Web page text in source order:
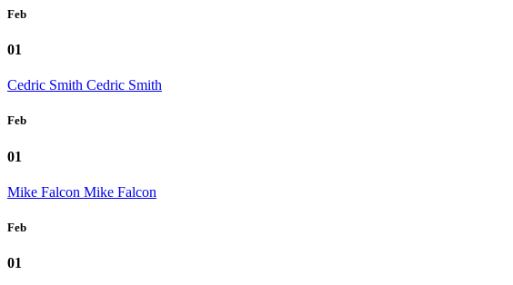
Feb
01
Cedric Smith Cedric Smith
Feb
01
Mike Falcon Mike Falcon
Feb
01